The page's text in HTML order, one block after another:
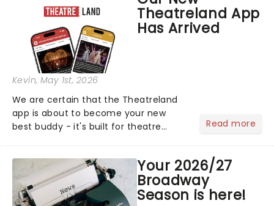
following a stellar Broadway sea...Theatreland App
Has Arrived
Kevin, May 1st, 2026
We are certain that the Theatreland
app is about to become your new
best buddy - it's built for theatre
this month' crowd!...
Read more
Your 2026/27
Broadway
Season is here!